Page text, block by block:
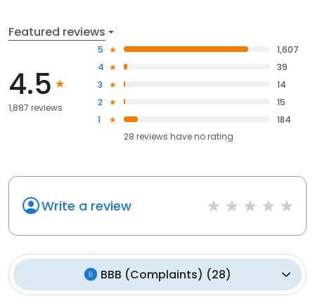
Featured reviews
4.5
1,887 reviews
5
1,607
4
39
3
14
2
15
1
184
28 reviews haveno rating
Write a review
BBB (Complaints) (28)